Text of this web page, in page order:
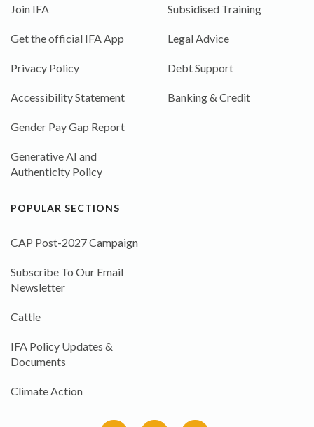
Join IFA
Get the official IFA App
Privacy Policy
Accessibility Statement
Gender Pay Gap Report
Generative AI and
Authenticity Policy
Subsidised Training
Legal Advice
Debt Support
Banking & Credit
POPULAR SECTIONS
CAP Post-2027 Campaign
Subscribe To Our Email
Newsletter
Cattle
IFA Policy Updates &
Documents
Climate Action